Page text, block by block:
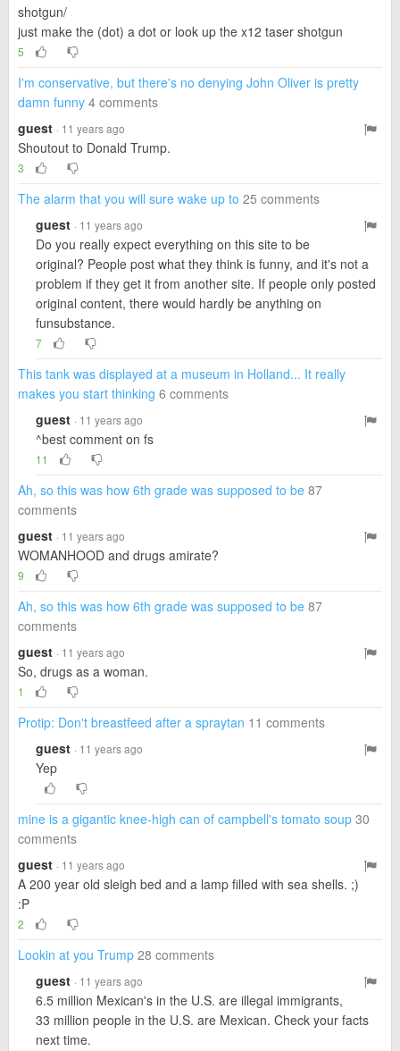
shotgun/
just make the (dot) a dot or look up the x12 taser shotgun
5
I'm conservative, but there's no denying John Oliver is pretty
damn funny 4 comments
guest · 11 years ago
Shoutout to Donald Trump.
3
The alarm that you will sure wake up to 25 comments
guest · 11 years ago
Do you really expect everything on this site to be
original? People post what they think is funny, and it's not a
problem if they get it from another site. If people only posted
original content, there would hardly be anything on
funsubstance.
7
This tank was displayed at a museum in Holland... It really
makes you start thinking 6 comments
guest · 11 years ago
^best comment on fs
11
Ah, so this was how 6th grade was supposed to be 87
comments
guest · 11 years ago
WOMANHOOD and drugs amirate?
9
Ah, so this was how 6th grade was supposed to be 87
comments
guest · 11 years ago
So, drugs as a woman.
1
Protip: Don't breastfeed after a spraytan 11 comments
guest · 11 years ago
Yep
mine is a gigantic knee-high can of campbell's tomato soup 30
comments
guest · 11 years ago
A 200 year old sleigh bed and a lamp filled with sea shells. ;)
:P
2
Lookin at you Trump 28 comments
guest · 11 years ago
6.5 million Mexican's in the U.S. are illegal immigrants,
33 million people in the U.S. are Mexican. Check your facts
next time.